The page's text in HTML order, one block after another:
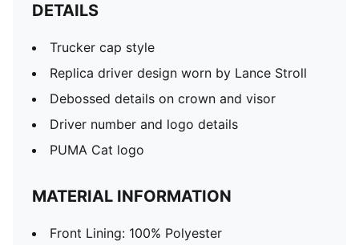
DETAILS
Trucker cap style
Replica driver design worn by Lance Stroll
Debossed details on crown and visor
Driver number and logo details
PUMA Cat logo
MATERIAL INFORMATION
Front Lining: 100% Polyester